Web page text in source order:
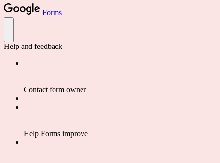
Forms
Help and feedback
Contact form owner
Help Forms improve